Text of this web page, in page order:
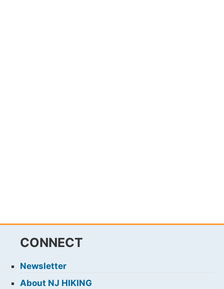
CONNECT
Newsletter
About NJ HIKING